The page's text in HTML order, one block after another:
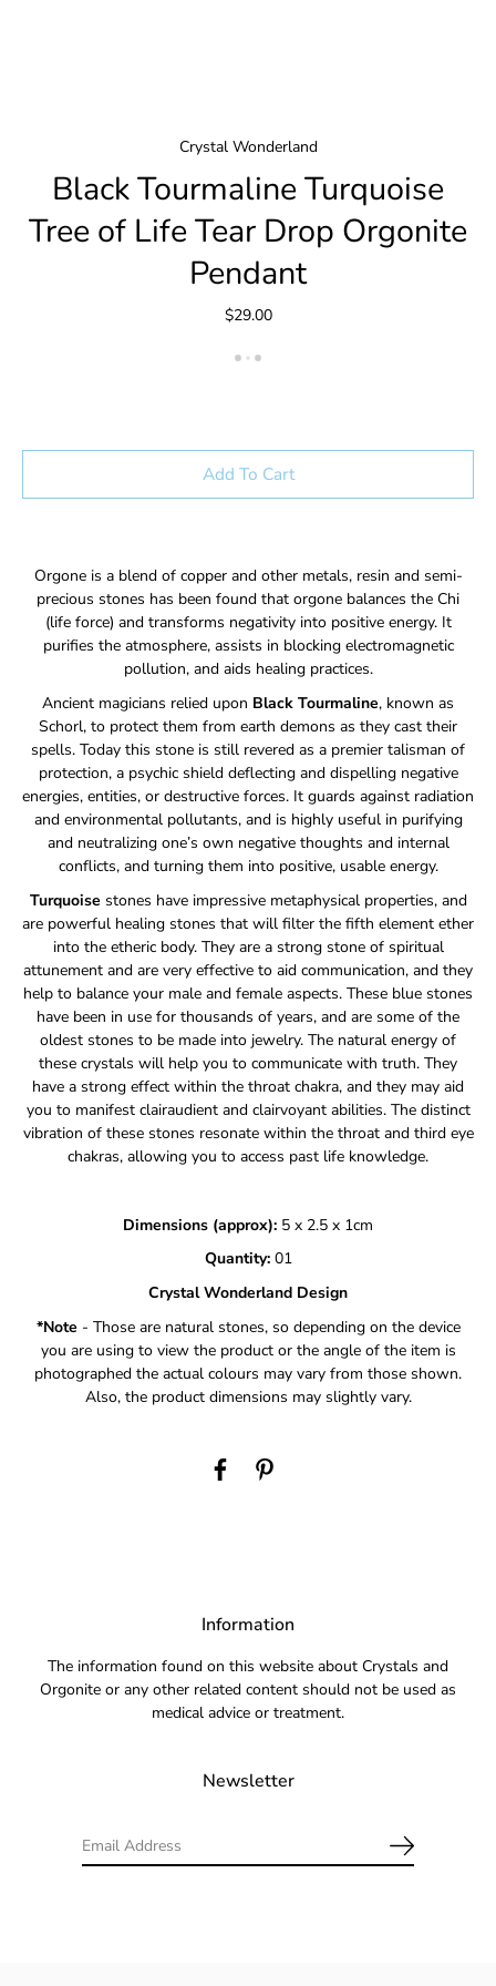
Crystal Wonderland
Black Tourmaline Turquoise
Tree of Life Tear Drop Orgonite
Pendant
$29.00
Add To Cart
Orgone is a blend of copper and other metals, resin and semi-
precious stones has been found that orgone balances the Chi
(life force) and transforms negativity into positive energy. It
purifies the atmosphere, assists in blocking electromagnetic
pollution, and aids healing practices.
Ancient magicians relied upon Black Tourmaline, known as
Schorl, to protect them from earth demons as they cast their
spells. Today this stone is still revered as a premier talisman of
protection, a psychic shield deflecting and dispelling negative
energies, entities, or destructive forces. It guards against radiation
and environmental pollutants, and is highly useful in purifying
and neutralizing one’s own negative thoughts and internal
conflicts, and turning them into positive, usable energy.
Turquoisestones have impressive metaphysical properties, and
are powerful healing stones that will filter the fifth element ether
into the etheric body. They are a strong stone of spiritual
attunement and are very effective to aid communication, and they
help to balance your male and female aspects. These blue stones
have been in use for thousands of years, and are some of the
oldest stones to be made into jewelry. The natural energy of
these crystals will help you to communicate with truth. They
have a strong effect within the throat chakra, and they may aid
you to manifest clairaudient and clairvoyant abilities. The distinct
vibration of these stones resonate within the throat and third eye
chakras, allowing you to access past life knowledge.
Dimensions (approx): 5 x 2.5 x 1cm
Quantity: 01
Crystal Wonderland Design
*Note - Those are natural stones, so depending on the device
you are using to view the product or the angle of the item is
photographed the actual colours may vary from those shown.
Also, the product dimensions may slightly vary.
Information
The information found on this website about Crystals and
Orgonite or any other related content should not be used as
medical advice or treatment.
Newsletter